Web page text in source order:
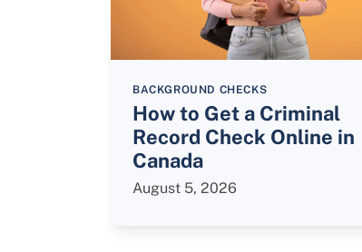
BACKGROUND CHECKS
How to Get a Criminal
Record Check Online in
Canada
August 5, 2026